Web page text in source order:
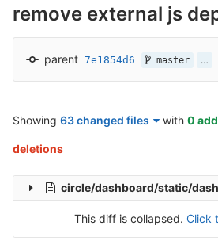
remove external js
parent 7e1854d6 master …
Showing 63 changed files with 0
deletions
circle/dashboard/static/dashboard/bootstrap-
This diff is collapsed. Click